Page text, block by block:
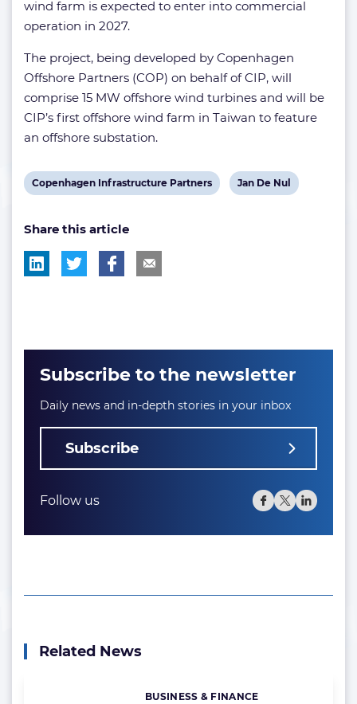
wind farm is expected to enter into commercial
operation in 2027.
The project, being developed by Copenhagen
Offshore Partners (COP) on behalf of CIP, will
comprise 15 MW offshore wind turbines and will be
CIP’s first offshore wind farm in Taiwan to feature
an offshore substation.
View
tag:
Copenhagen Infrastructure Partners
View
Jan De Nul
Share this article
Subscribe to the newsletter
Daily news and in-depth stories in your inbox
Subscribe
Follow us
Related News
Categories:
BUSINESS & FINANCE